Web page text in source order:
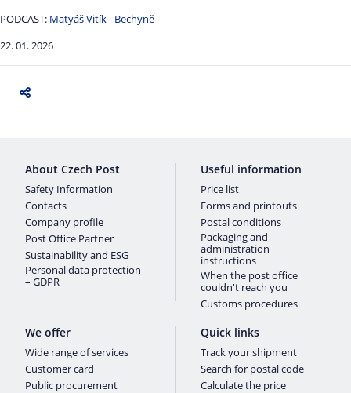
PODCAST: Matyáš Vitík - Bechyně
22. 01. 2026
About Czech Post
Safety Information
Contacts
Company profile
Post Office Partner
Sustainability and ESG
Personal data protection
– GDPR
Useful information
Price list
Forms and printouts
Postal conditions
Packaging and
administration
instructions
When the post office
couldn't reach you
Customs procedures
We offer
Wide range of services
Customer card
Public procurement
Quick links
Track your shipment
Search for postal code
Calculate the price